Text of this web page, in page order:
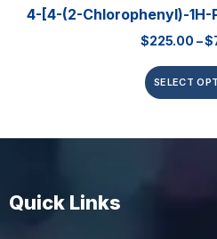
4-[4-(2-Chlorophenyl)-
$225.00 –$
SELECT
Quick Links